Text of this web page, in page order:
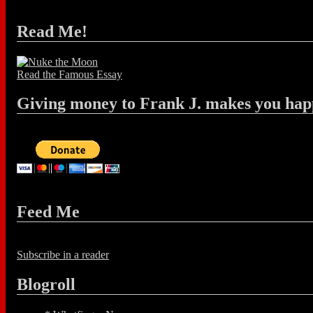
Read Me!
Read the Famous Essay
Giving money to Frank J. makes you
Feed Me
Subscribe in a reader
Blogroll